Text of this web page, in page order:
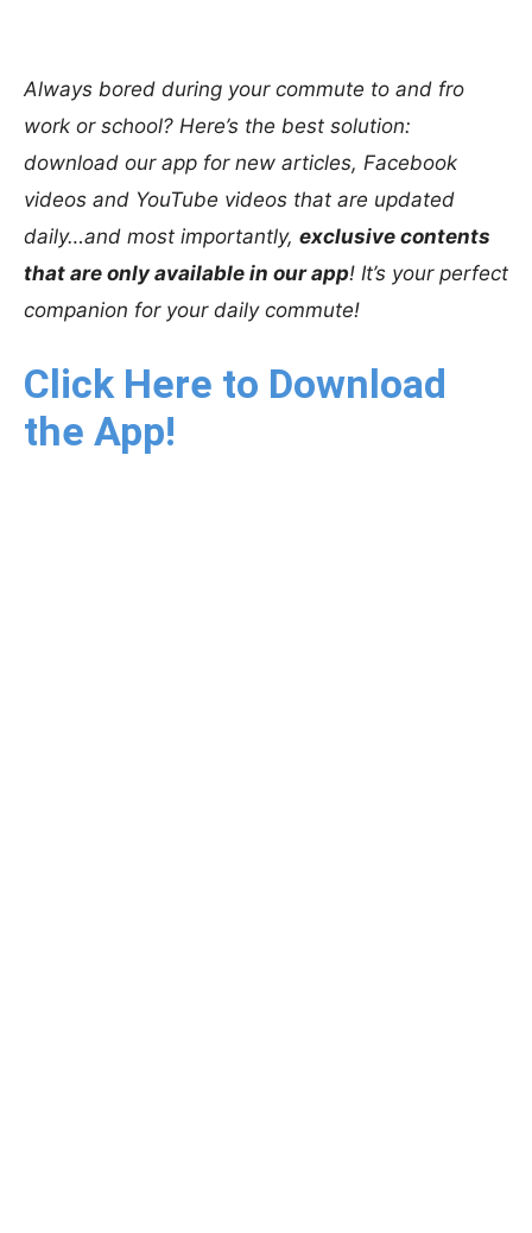
Always bored during your commute to and fro
work or school? Here’s the best solution:
download our app for new articles, Facebook
videos and YouTube videos that are updated
daily…and most importantly, exclusive contents
that are only available in our app! It’s your perfect
companion for your daily commute!
Click Here to Download
the App!